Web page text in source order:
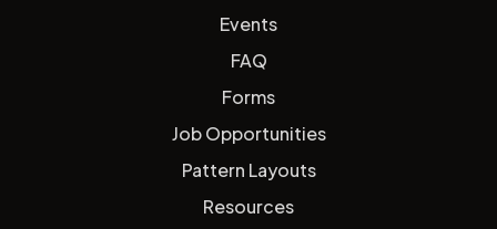
Events
FAQ
Forms
Job Opportunities
Pattern Layouts
Resources